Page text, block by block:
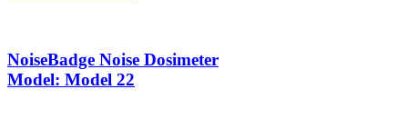
NoiseBadge Noise Dosimeter
Model: Model 22